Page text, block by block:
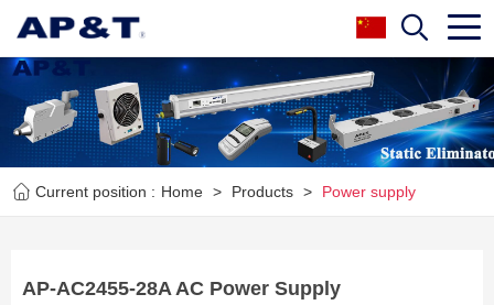
Current position : Home > Products > Power supply
AP-AC2455-28A AC Power Supply